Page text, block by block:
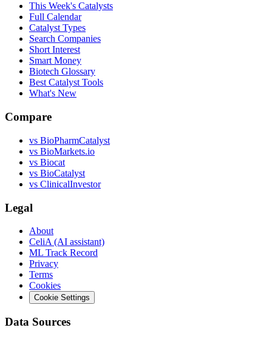
This Week's Catalysts
Full Calendar
Catalyst Types
Search Companies
Short Interest
Smart Money
Biotech Glossary
Best Catalyst Tools
What's New
Compare
vs BioPharmCatalyst
vs BioMarkets.io
vs Biocat
vs BioCatalyst
vs ClinicalInvestor
Legal
About
CeliA (AI assistant)
ML Track Record
Privacy
Terms
Cookies
Cookie Settings
Data Sources